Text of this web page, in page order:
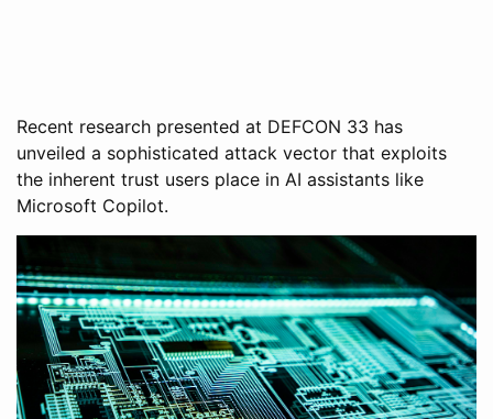
Recent research presented at DEFCON 33 has
unveiled a sophisticated attack vector that exploits
the inherent trust users place in AI assistants like
Microsoft Copilot.